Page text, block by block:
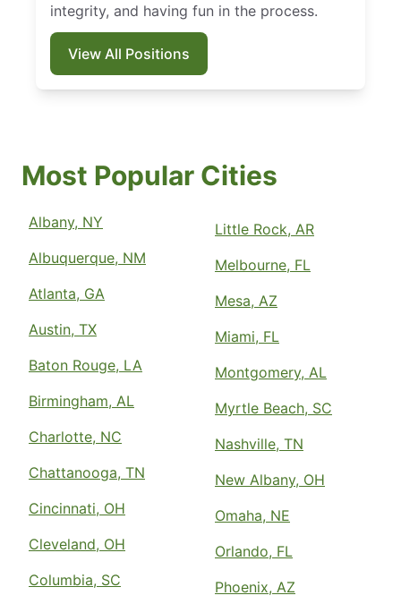
integrity, and having fun in the process.
View All Positions
Most Popular Cities
Albany, NY
Albuquerque, NM
Atlanta, GA
Austin, TX
Baton Rouge, LA
Birmingham, AL
Charlotte, NC
Chattanooga, TN
Cincinnati, OH
Cleveland, OH
Columbia, SC
Little Rock, AR
Melbourne, FL
Mesa, AZ
Miami, FL
Montgomery, AL
Myrtle Beach, SC
Nashville, TN
New Albany, OH
Omaha, NE
Orlando, FL
Phoenix, AZ